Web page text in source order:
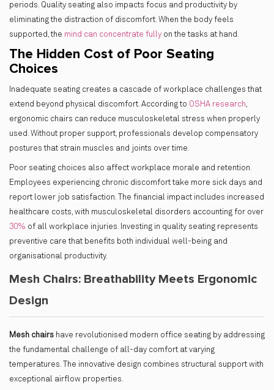
periods. Quality seating also impacts focus and productivity by
eliminating the distraction of discomfort. When the body feels
supported, the mind can concentrate fully on the tasks at hand.
The Hidden Cost of Poor Seating
Choices
Inadequate seating creates a cascade of workplace challenges that
extend beyond physical discomfort. According to OSHA research,
ergonomic chairs can reduce musculoskeletal stress when properly
used. Without proper support, professionals develop compensatory
postures that strain muscles and joints over time.
Poor seating choices also affect workplace morale and retention.
Employees experiencing chronic discomfort take more sick days and
report lower job satisfaction. The financial impact includes increased
healthcare costs, with musculoskeletal disorders accounting for over
30% of all workplace injuries. Investing in quality seating represents
preventive care that benefits both individual well-being and
organisational productivity.
Mesh Chairs: Breathability Meets Ergonomic
Design
Mesh chairs have revolutionised modern office seating by addressing
the fundamental challenge of all-day comfort at varying
temperatures. The innovative design combines structural support with
exceptional airflow properties.